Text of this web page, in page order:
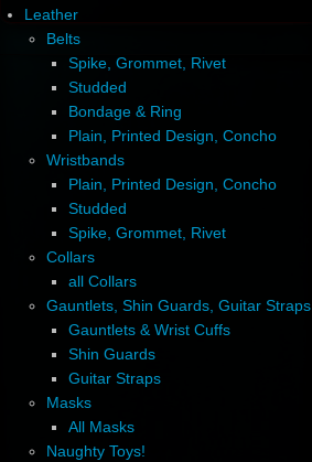
Leather
Belts
Spike, Grommet, Rivet
Studded
Bondage & Ring
Plain, Printed Design, Concho
Wristbands
Plain, Printed Design, Concho
Studded
Spike, Grommet, Rivet
Collars
all Collars
Gauntlets, Shin Guards, Guitar Straps
Gauntlets & Wrist Cuffs
Shin Guards
Guitar Straps
Masks
All Masks
Naughty Toys!